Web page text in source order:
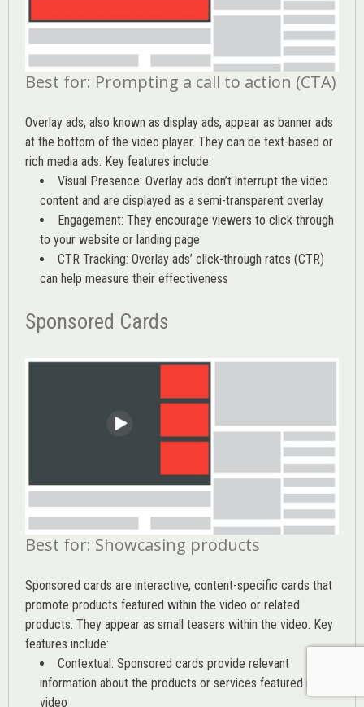
Best for: Prompting a call to action (CTA)
Overlay ads, also known as display ads, appear as banner ads
at the bottom of the video player. They can be text-based or
rich media ads. Key features include:
Visual Presence: Overlay ads don’t interrupt the video
content and are displayed as a semi-transparent overlay
Engagement: They encourage viewers to click through
to your website or landing page
CTR Tracking: Overlay ads’ click-through rates (CTR)
can help measure their effectiveness
Sponsored Cards
Best for: Showcasing products
Sponsored cards are interactive, content-specific cards that
promote products featured within the video or related
products. They appear as small teasers within the video. Key
features include:
Contextual: Sponsored cards provide relevant
information about the products or services featured in the
video